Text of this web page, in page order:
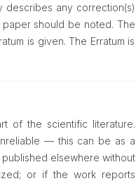
describes any correction(s)
should be noted. The
is given. The Erratum is
of the scientific literature.
— this can be as a
elsewhere without
or if the work reports